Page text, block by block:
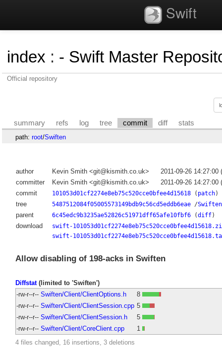
Swift
index : - Swift Master
Official repository
summary refs log tree commit diff stats
path: root/Swiften
author Kevin Smith <git@kismith.co.uk>
2011-09-26 14:27:00
committer
Kevin Smith <git@kismith.co.uk>
2011-09-26 14:27:00
commit
101053d01cf2274e8eb75c520cce0bfee4d15618( patch)
tree 5487512084f05005573149bdb9c56cd5eddb6eae/Swiften
parent 6c45edc9b3235ae52826c51971dff65afe10fbf6(diff)
download
swift-
swift-
Allow disabling of 198-acks in Swiften
Diffstat(limited to 'Swiften')
-rw-r--r-- Swiften/Client/ClientOptions.h
8
-rw-r--r-- Swiften/Client/ClientSession.cpp 5
-rw-r--r-- Swiften/Client/ClientSession.h
5
-rw-r--r-- Swiften/Client/CoreClient.cpp
1
4 files changed, 16 insertions, 3 deletions